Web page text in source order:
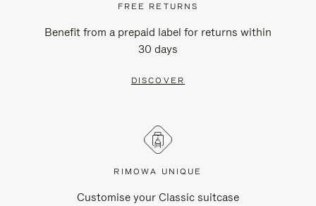
FREE RETURNS
Benefit from a prepaid label for returns within
30 days
DISCOVER
RIMOWA UNIQUE
Customise your Classic suitcase